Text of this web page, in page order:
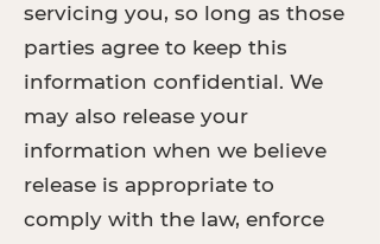
servicing you, so long as those
parties agree to keep this
information confidential. We
may also release your
information when we believe
release is appropriate to
comply with the law, enforce